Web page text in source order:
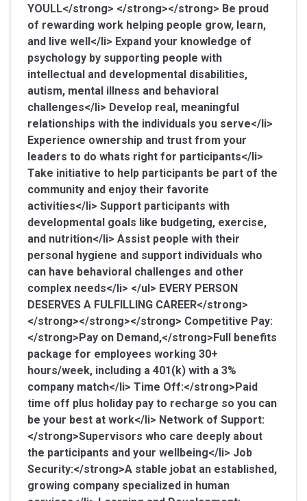
YOULL</strong> </strong></strong> Be proud
of rewarding work helping people grow, learn,
and live well</li> Expand your knowledge of
psychology by supporting people with
intellectual and developmental disabilities,
autism, mental illness and behavioral
challenges</li> Develop real, meaningful
relationships with the individuals you serve</li>
Experience ownership and trust from your
leaders to do whats right for participants</li>
Take initiative to help participants be part of the
community and enjoy their favorite
activities</li> Support participants with
developmental goals like budgeting, exercise,
and nutrition</li> Assist people with their
personal hygiene and support individuals who
can have behavioral challenges and other
complex needs</li> </ul> EVERY PERSON
DESERVES A FULFILLING CAREER</strong>
</strong></strong></strong> Competitive Pay:
</strong>Pay on Demand,</strong>Full benefits
package for employees working 30+
hours/week, including a 401(k) with a 3%
company match</li> Time Off:</strong>Paid
time off plus holiday pay to recharge so you can
be your best at work</li> Network of Support:
</strong>Supervisors who care deeply about
the participants and your wellbeing</li> Job
Security:</strong>A stable jobat an established,
growing company specialized in human